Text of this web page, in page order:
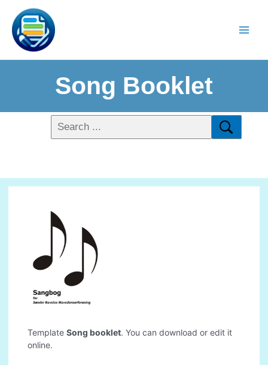
Song Booklet
TemplateSong booklet. You can download or edit it
online.